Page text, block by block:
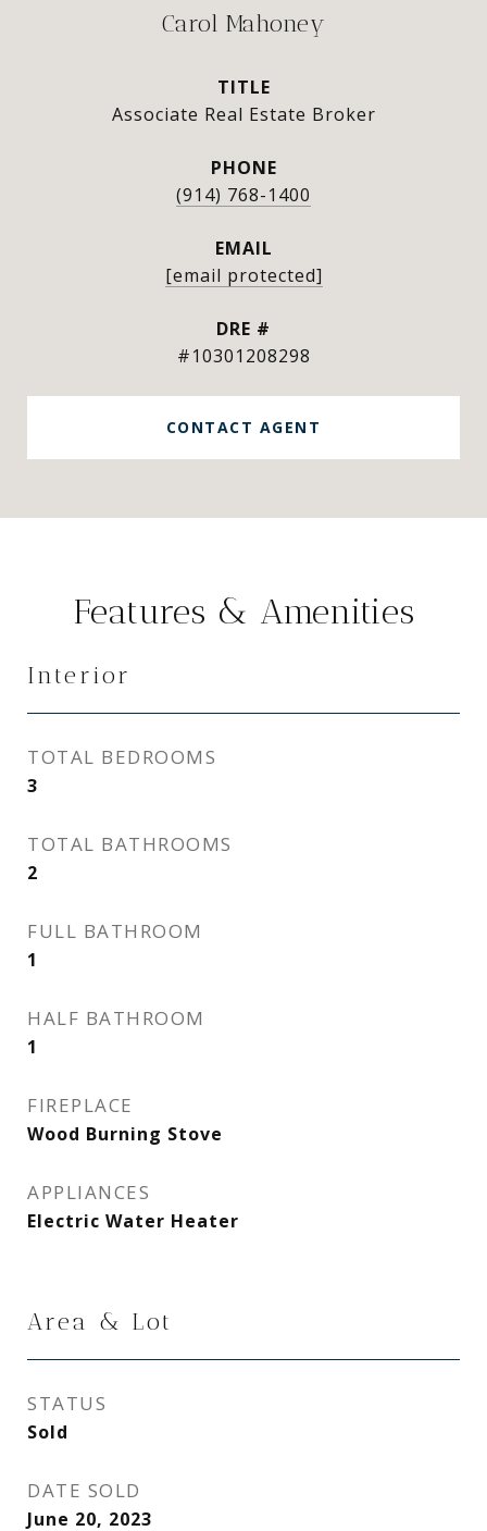
Carol Mahoney
TITLE
Associate Real Estate Broker
PHONE
(914) 768-1400
EMAIL
[email protected]
DRE #
#10301208298
CONTACT AGENT
Features & Amenities
Interior
TOTAL BEDROOMS
3
TOTAL BATHROOMS
2
FULL BATHROOM
1
HALF BATHROOM
1
FIREPLACE
Wood Burning Stove
APPLIANCES
Electric Water Heater
Area & Lot
STATUS
Sold
DATE SOLD
June 20, 2023